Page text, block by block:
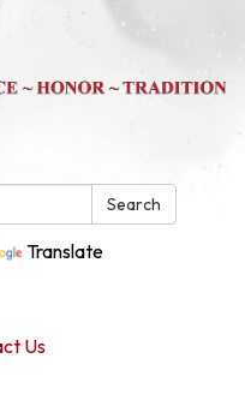
Search
Translate
Us